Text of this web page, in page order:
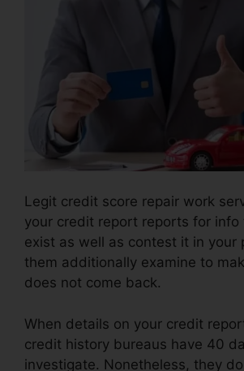
Legit credit score repair work
your credit report reports for info
exist as well as contest it in your
them additionally examine to
does not come back.
When details on your credit
credit history bureaus have 40
investigate. Nonetheless, they